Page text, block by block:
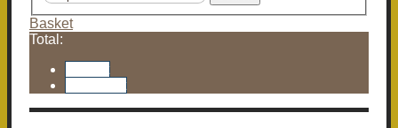
Basket
Total: